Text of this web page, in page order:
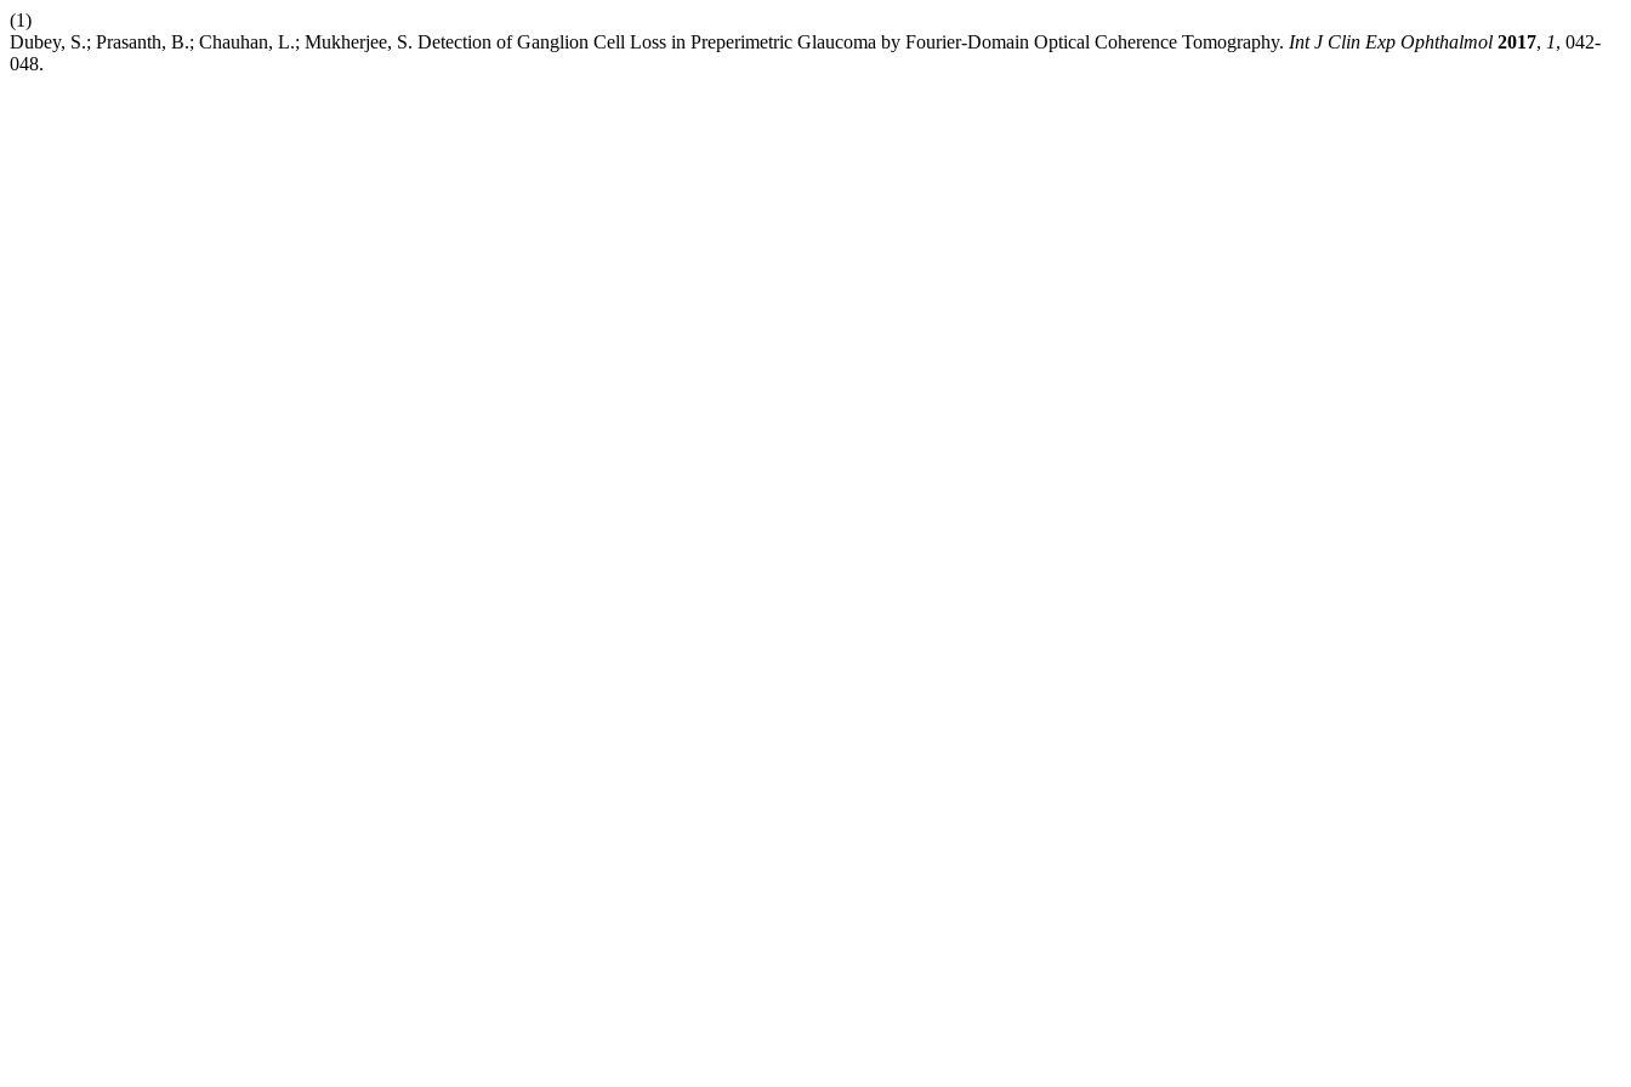
(1)
Dubey, S.; Prasanth, B.; Chauhan, L.; Mukherjee, S. Detection of Ganglion Cell Loss in Preperimetric Glaucoma by Fourier-Domain Optical Coherence Tomography. Int J Clin Exp Ophthalmol 2017, 1, 042-
048.